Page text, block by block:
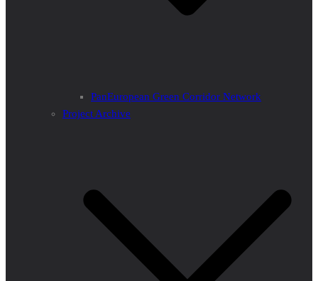
PanEuropean Green Corridor Network
Project Archive